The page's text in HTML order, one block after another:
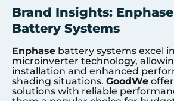
Brand Insights:
Battery Systems
Enphase battery systems excel
microinverter technology,
installation and enhanced
shading situations. GoodWe
solutions with reliable